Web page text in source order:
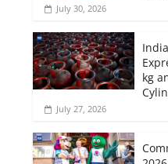
July 30, 2026
kg
July 27, 2026